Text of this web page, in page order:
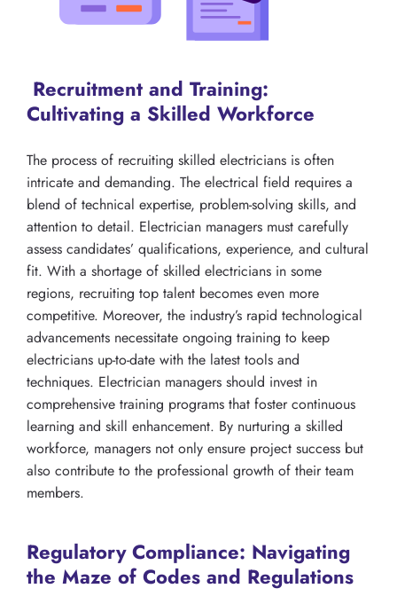
Recruitment and Training:
Cultivating a Skilled Workforce
The process of recruiting skilled electricians is often
intricate and demanding. The electrical field requires a
blend of technical expertise, problem-solving skills, and
attention to detail. Electrician managers must carefully
assess candidates’ qualifications, experience, and cultural
fit. With a shortage of skilled electricians in some
regions, recruiting top talent becomes even more
competitive. Moreover, the industry’s rapid technological
advancements necessitate ongoing training to keep
electricians up-to-date with the latest tools and
techniques. Electrician managers should invest in
comprehensive training programs that foster continuous
learning and skill enhancement. By nurturing a skilled
workforce, managers not only ensure project success but
also contribute to the professional growth of their team
members.
Regulatory Compliance: Navigating
the Maze of Codes and Regulations